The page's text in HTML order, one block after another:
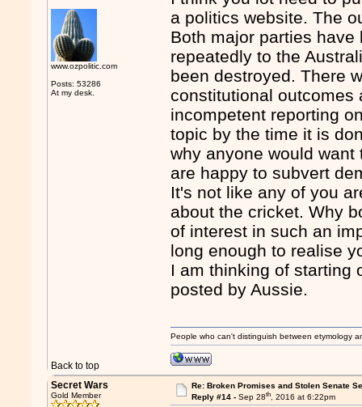
www.ozpolitic.com
Posts: 53286
At my desk.
a politics website. The
Both major parties
repeatedly to the
been destroyed. There
constitutional outcomes
incompetent reporting
topic by the time it is
why anyone would
are happy to subvert
It's not like any of you
about the cricket. Why
of interest in such an
long enough to realise
I am thinking of starting
posted by Aussie.
Back to top
People who can't distinguish between etymology
Secret Wars
Gold Member
Re: Broken Promises and Stolen Senate
Reply #14 - Sep 28th, 2016 at 6:22pm